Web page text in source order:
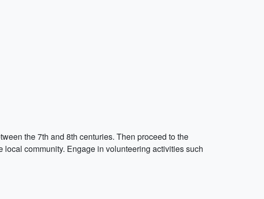
the 7th and 8th centuries. Then proceed to the
community. Engage in volunteering activities such